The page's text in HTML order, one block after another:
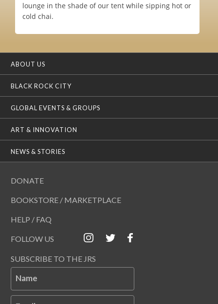
lounge in the shade of our tent while sipping hot or
cold chai.
ABOUT US
BLACK ROCK CITY
GLOBAL EVENTS & GROUPS
ART & INNOVATION
NEWS & STORIES
DONATE
BOOKSTORE / MARKETPLACE
HELP / FAQ
FOLLOW US
SUBSCRIBE TO THE JRS
Name